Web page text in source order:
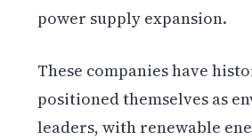
power supply expansion.
These companies have
positioned themselves as
leaders, with renewable